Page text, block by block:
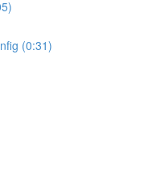
(0:31)